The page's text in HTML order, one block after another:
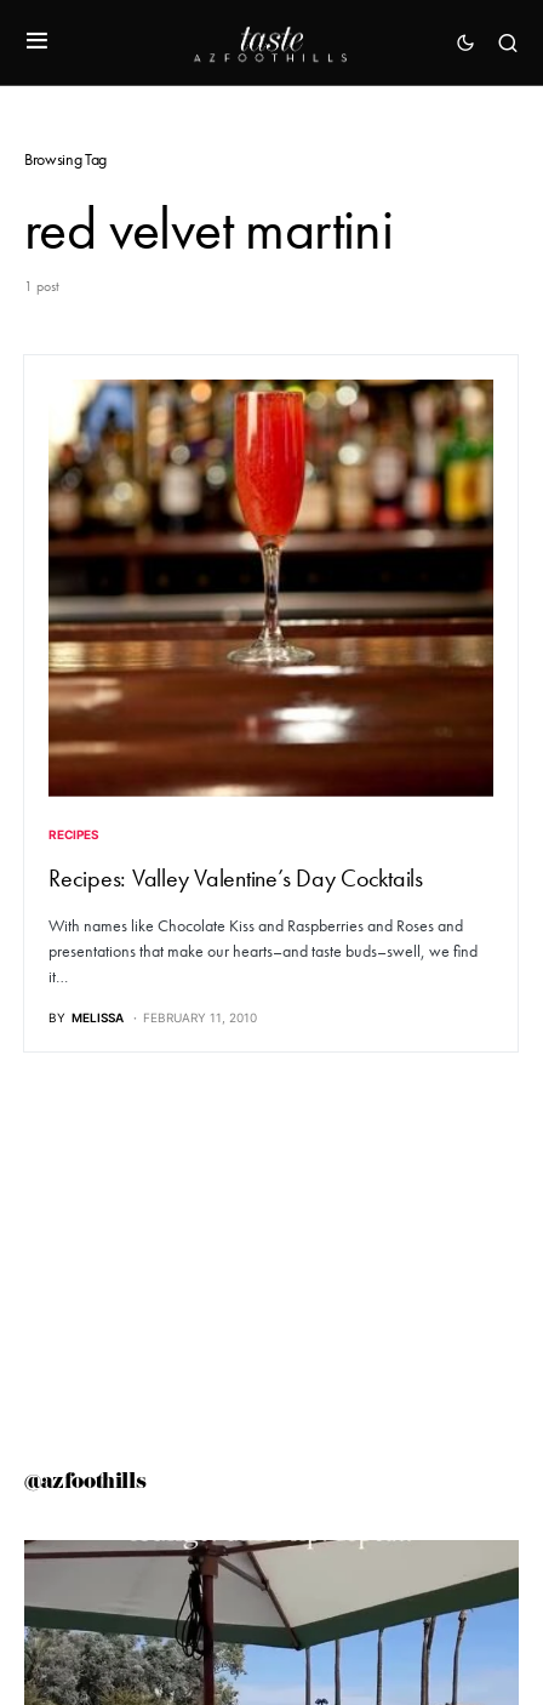
Browsing Tag
red velvet martini
1 post
RECIPES
Recipes: Valley Valentine’s Day Cocktails
With names like Chocolate Kiss and Raspberries and Roses and
presentations that make our hearts–and taste buds–swell, we find
it…
BY MELISSA FEBRUARY 11, 2010
@azfoothills